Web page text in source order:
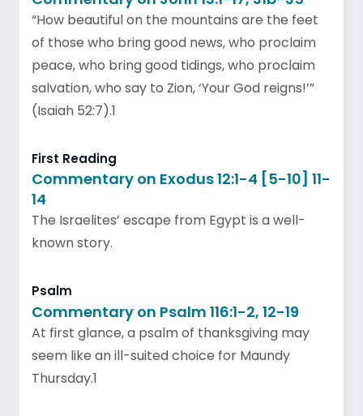
“How beautiful on the mountains are the feet
of those who bring good news, who proclaim
peace, who bring good tidings, who proclaim
salvation, who say to Zion, ‘Your God reigns!’”
(Isaiah 52:7).1
First Reading
Commentary on Exodus 12:1-4 [5-10] 11-
14
The Israelites’ escape from Egypt is a well-
known story.
Psalm
Commentary on Psalm 116:1-2, 12-19
At first glance, a psalm of thanksgiving may
seem like an ill-suited choice for Maundy
Thursday.1